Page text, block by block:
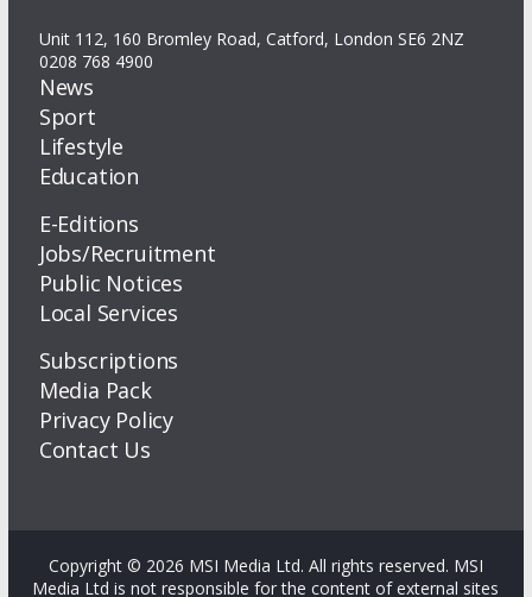
Unit 112, 160 Bromley Road, Catford, London SE6 2NZ
0208 768 4900
News
Sport
Lifestyle
Education
E-Editions
Jobs/Recruitment
Public Notices
Local Services
Subscriptions
Media Pack
Privacy Policy
Contact Us
Copyright © 2026 MSI Media Ltd. All rights reserved. MSI
Media Ltd is not responsible for the content of external sites